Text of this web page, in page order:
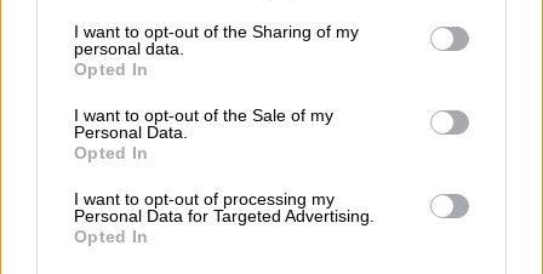
not limited to your visit or usage behaviour. You may click to
grant or deny consent to Google and its third-party tags to
use your data for below specified purposes in below Google
consent section.
I want to opt-out of the Sharing of my
personal data.
Opted In
I want to opt-out of the Sale of my
Personal Data.
Opted In
I want to opt-out of processing my
Personal Data for Targeted Advertising.
Opted In